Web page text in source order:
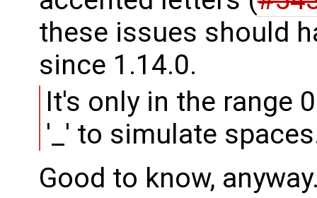
these issues should
since 1.14.0.
It's only in the range
'_' to simulate
Good to know,